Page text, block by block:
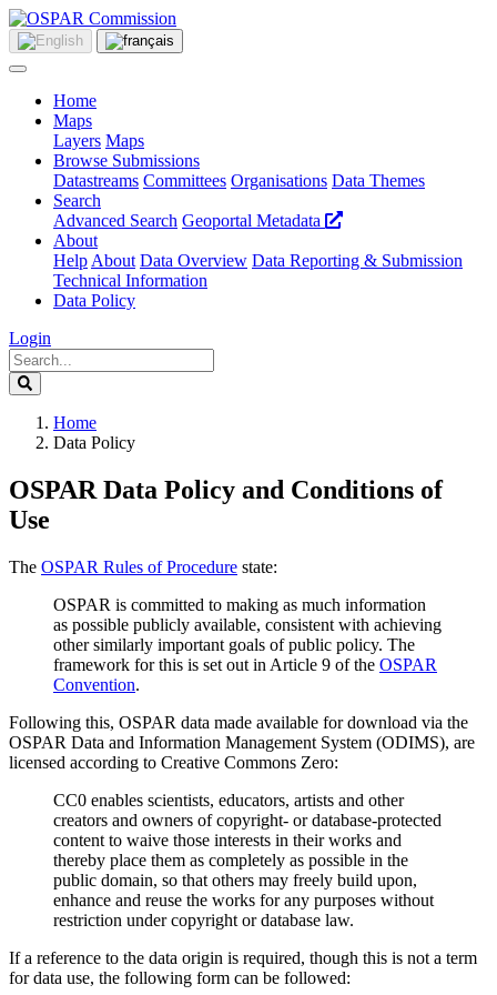
Home
Maps
Layers Maps
Browse Submissions
Datastreams Committees Organisations Data Themes
Search
Advanced Search Geoportal Metadata
About
Help About Data Overview Data Reporting & Submission
Technical Information
Data Policy
Login
Home
Data Policy
OSPAR Data Policy and Conditions of
Use
The OSPAR Rules of Procedure state:
OSPAR is committed to making as much information
as possible publicly available, consistent with achieving
other similarly important goals of public policy. The
framework for this is set out in Article 9 of the OSPAR
Convention.
Following this, OSPAR data made available for download via the
OSPAR Data and Information Management System (ODIMS), are
licensed according to Creative Commons Zero:
CC0 enables scientists, educators, artists and other
creators and owners of copyright- or database-protected
content to waive those interests in their works and
thereby place them as completely as possible in the
public domain, so that others may freely build upon,
enhance and reuse the works for any purposes without
restriction under copyright or database law.
If a reference to the data origin is required, though this is not a term
for data use, the following form can be followed: